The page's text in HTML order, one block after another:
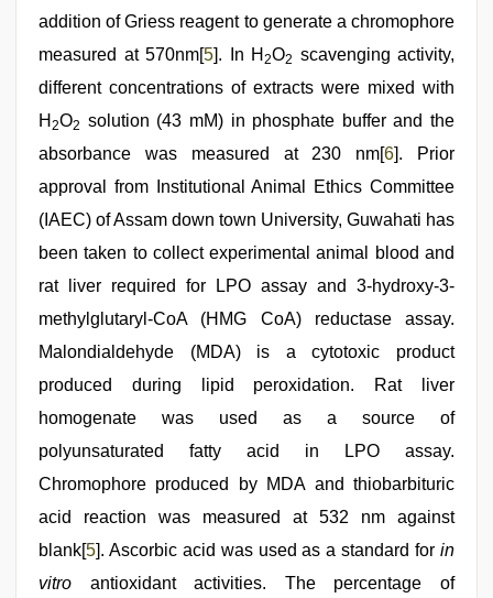
addition of Griess reagent to generate a chromophore
measured at 570nm[5]. In H 2O2 scavenging activity,
different concentrations of extracts were mixed with
H 2O2 solution (43 mM) in phosphate buffer and the
absorbance was measured at 230 nm[6]. Prior
approval from Institutional Animal Ethics Committee
(IAEC) of Assam down town University, Guwahati has
been taken to collect experimental animal blood and
rat liver required for LPO assay and 3-hydroxy-3-
methylglutaryl-CoA (HMG CoA) reductase assay.
Malondialdehyde (MDA) is a cytotoxic product
produced during lipid peroxidation. Rat liver
homogenate was used as a source of
polyunsaturated fatty acid in LPO assay.
Chromophore produced by MDA and thiobarbituric
acid reaction was measured at 532 nm against
blank[5]. Ascorbic acid was used as a standard for in
vitro antioxidant activities. The percentage of